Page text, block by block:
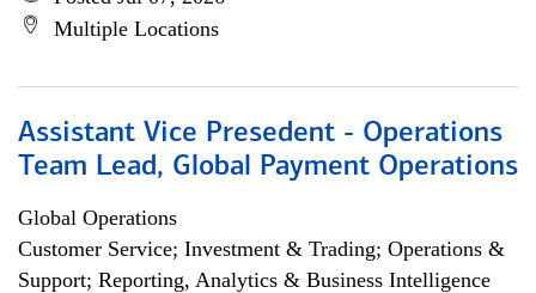
Multiple Locations
Assistant Vice Presedent - Operations
Team Lead, Global Payment Operations
Global Operations
Customer Service; Investment & Trading; Operations &
Support; Reporting, Analytics & Business Intelligence